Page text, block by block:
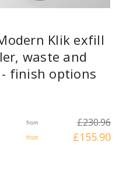
Klik exfill
waste and
finish options
from £230.96
from £155.90